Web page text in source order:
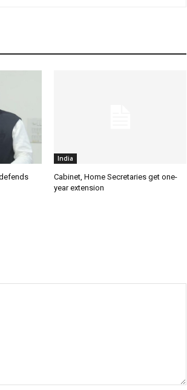
India
Cabinet, Home Secretaries get one-
year extension